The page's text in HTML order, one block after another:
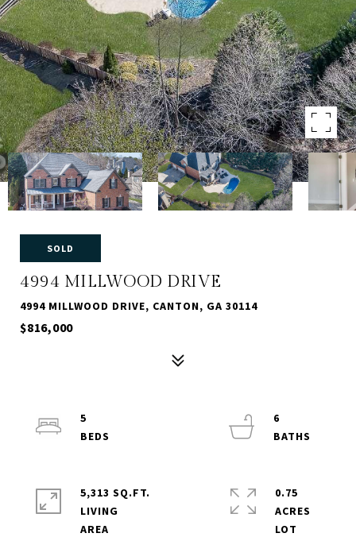
SOLD
4994 MILLWOOD DRIVE
4994 MILLWOOD DRIVE, CANTON, GA 30114
$816,000
5
6
5,313 SQ.FT.
LIVING
0.75
ACRES